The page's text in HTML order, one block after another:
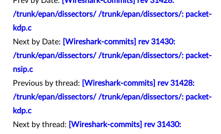
/trunk/epan/dissectors/ /trunk/epan/dissectors/: packet-
kdp.c
Next by Date:
[Wireshark-commits] rev 31430:
/trunk/epan/dissectors/ /trunk/epan/dissectors/: packet-
nsip.c
Previous by thread:
[Wireshark-commits] rev 31428:
/trunk/epan/dissectors/ /trunk/epan/dissectors/: packet-
kdp.c
Next by thread:
[Wireshark-commits] rev 31430: